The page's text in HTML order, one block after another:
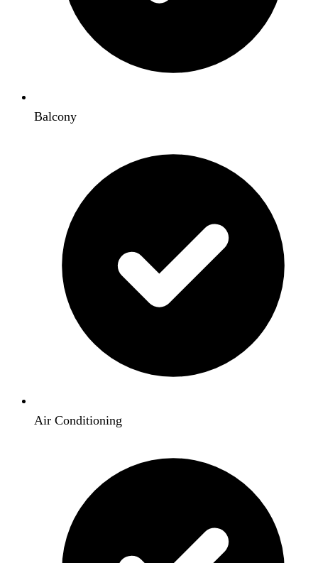
Balcony
Air Conditioning